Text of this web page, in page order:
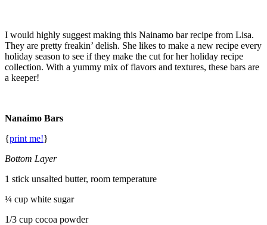
I would highly suggest making this Nainamo bar recipe from Lisa.
They are pretty freakin’ delish. She likes to make a new recipe every
holiday season to see if they make the cut for her holiday recipe
collection. With a yummy mix of flavors and textures, these bars are
a keeper!
Nanaimo Bars
{print me!}
Bottom Layer
1 stick unsalted butter, room temperature
¼ cup white sugar
1/3 cup cocoa powder